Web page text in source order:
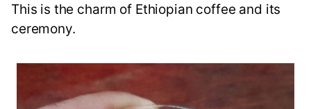
This is the charm of Ethiopian coffee and its
ceremony.